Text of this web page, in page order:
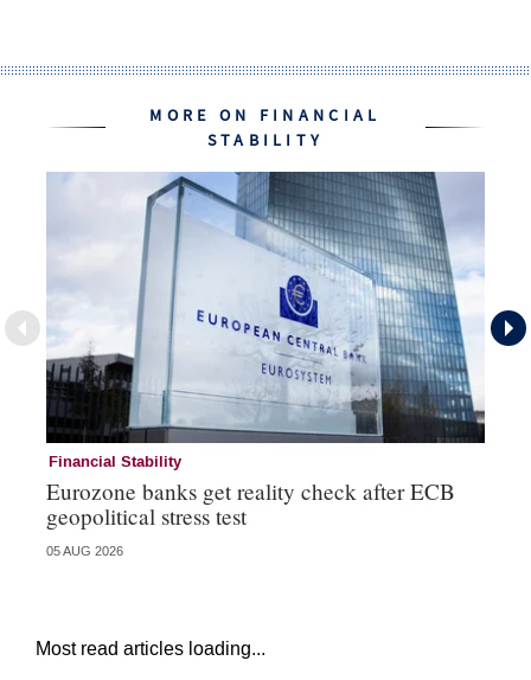
MORE ON FINANCIAL
STABILITY
Financial Stability
Eurozone banks get reality check after ECB
geopolitical stress test
05 AUG 2026
Most read articles loading...